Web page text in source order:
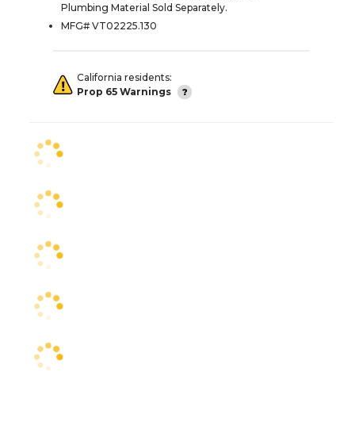
Plumbing Material Sold Separately.
MFG# VT02225.130
California residents:
Prop 65 Warnings